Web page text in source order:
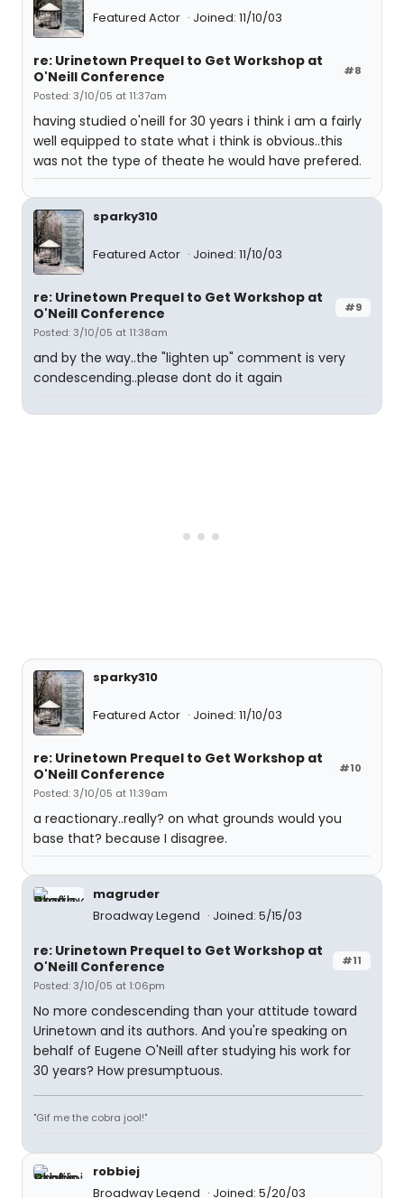
Featured Actor Joined: 11/10/03
#8
re: Urinetown Prequel to Get Workshop at
O'Neill Conference
Posted: 3/10/05 at 11:37am
having studied o'neill for 30 years i think i am a fairly
well equipped to state what i think is obvious..this
was not the type of theate he would have prefered.
sparky310
Featured Actor Joined: 11/10/03
#9
re: Urinetown Prequel to Get Workshop at
O'Neill Conference
Posted: 3/10/05 at 11:38am
and by the way..the "lighten up" comment is very
condescending..please dont do it again
sparky310
Featured Actor Joined: 11/10/03
#10
re: Urinetown Prequel to Get Workshop at
O'Neill Conference
Posted: 3/10/05 at 11:39am
a reactionary..really? on what grounds would you
base that? because I disagree.
magruder
Broadway Legend
Joined: 5/15/03
#11
re: Urinetown Prequel to Get Workshop at
O'Neill Conference
Posted: 3/10/05 at 1:06pm
No more condescending than your attitude toward
Urinetown and its authors. And you're speaking on
behalf of Eugene O'Neill after studying his work for
30 years? How presumptuous.
"Gif me the cobra jool!"
robbiej
Broadway Legend
Joined: 5/20/03